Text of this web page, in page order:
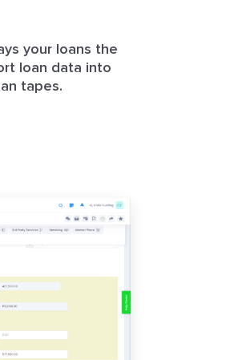
your loans the
loan data into
tapes.